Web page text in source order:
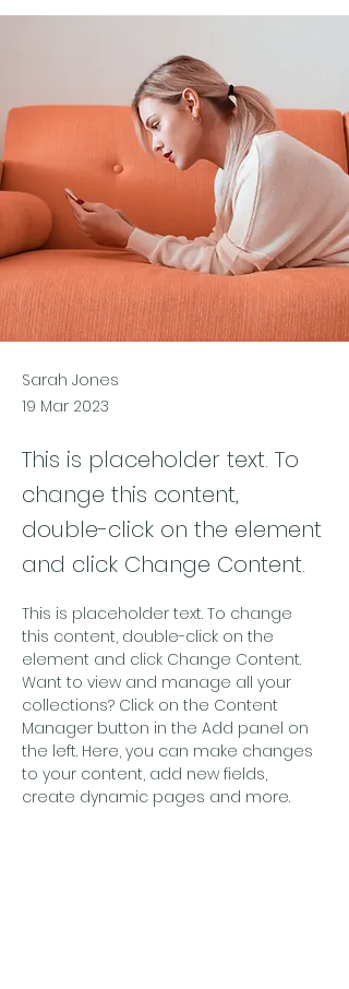
Sarah Jones
19 Mar 2023
This is placeholder text. To
change this content,
double-click on the element
and click Change Content.
This is placeholder text. To change
this content, double-click on the
element and click Change Content.
Want to view and manage all your
collections? Click on the Content
Manager button in the Add panel on
the left. Here, you can make changes
to your content, add new fields,
create dynamic pages and more.